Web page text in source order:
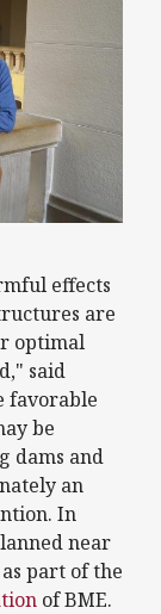
effects
are
optimal
said
favorable
be
dams and
an
In
near
part of the
of BME.